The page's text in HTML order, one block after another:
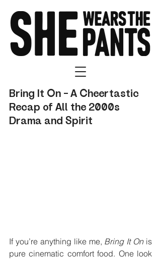
Bring It On – A Cheertastic
Recap of All the 2000s
Drama and Spirit
If you’re anything like me, Bring It On is
pure cinematic comfort food. One look